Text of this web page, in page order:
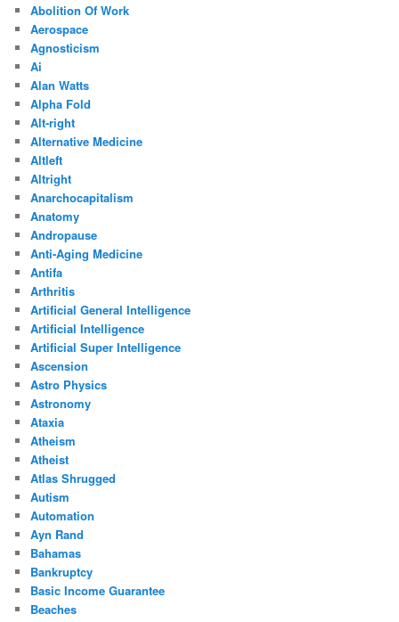
Abolition Of Work
Aerospace
Agnosticism
Ai
Alan Watts
Alpha Fold
Alt-right
Alternative Medicine
Altleft
Altright
Anarchocapitalism
Anatomy
Andropause
Anti-Aging Medicine
Antifa
Arthritis
Artificial General Intelligence
Artificial Intelligence
Artificial Super Intelligence
Ascension
Astro Physics
Astronomy
Ataxia
Atheism
Atheist
Atlas Shrugged
Autism
Automation
Ayn Rand
Bahamas
Bankruptcy
Basic Income Guarantee
Beaches